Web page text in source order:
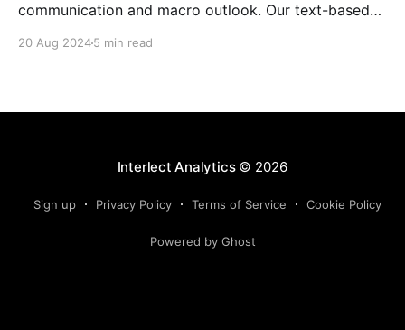
communication and macro outlook. Our text-based
supporting our cautiously optimistic view from mid-
20 Aug 20245 min read
Interlect Analytics© 2026
Sign up Privacy Policy Terms of Service Cookie Policy
Powered by Ghost